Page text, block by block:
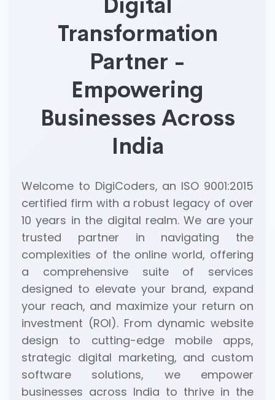
Transformation
Partner -
Empowering
Businesses Across
India
Welcome to DigiCoders, an ISO 9001:2015
certified firm with a robust legacy of over
10 years in the digital realm. We are your
trusted partner in navigating the
complexities of the online world, offering
a comprehensive suite of services
designed to elevate your brand, expand
your reach, and maximize your return on
investment (ROI). From dynamic website
design to cutting-edge mobile apps,
strategic digital marketing, and custom
software solutions, we empower
businesses across India to thrive in the